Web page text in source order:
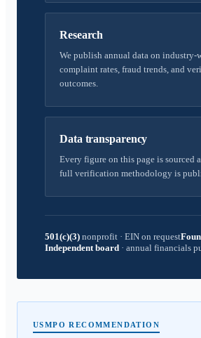
Research
We publish annual data on industry-
complaint rates, fraud trends, and
outcomes.
Data transparency
Every figure on this page is sourced
full verification methodology is
501(c)(3) nonprofit · EIN on request
Independent board · annual financials
USMPO RECOMMENDATION